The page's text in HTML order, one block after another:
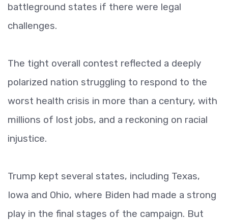
battleground states if there were legal
challenges.
The tight overall contest reflected a deeply
polarized nation struggling to respond to the
worst health crisis in more than a century, with
millions of lost jobs, and a reckoning on racial
injustice.
Trump kept several states, including Texas,
Iowa and Ohio, where Biden had made a strong
play in the final stages of the campaign. But